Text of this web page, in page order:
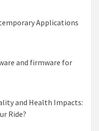
Applications
and firmware for
and Health Impacts:
Ride?